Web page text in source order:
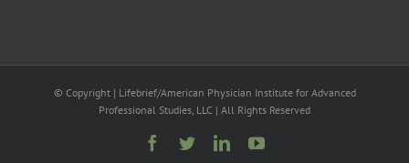
© Copyright | Lifebrief/American Physician Institute for Advanced
Professional Studies, LLC | All Rights Reserved
Facebook
TwitterLinkedInYouTube